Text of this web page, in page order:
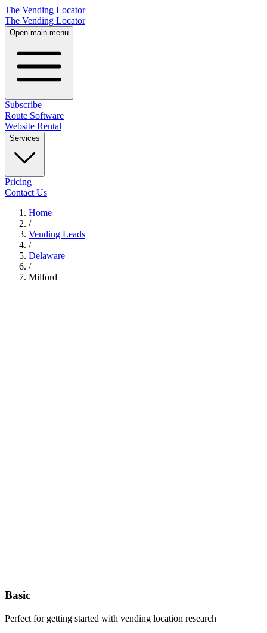
The Vending Locator
The Vending Locator
Open main menu
Subscribe
Route Software
Website Rental
Services
Pricing
Contact Us
Home
/
Vending Leads
/
Delaware
/
Milford
Basic
Perfect for getting started with vending location research